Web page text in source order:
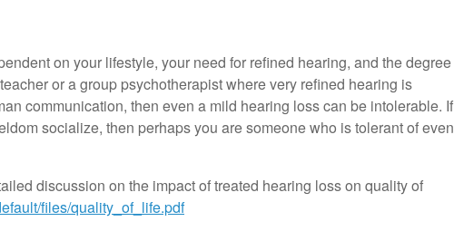
on your lifestyle, your need for refined hearing, and the degree
or a group psychotherapist where very refined hearing is
communication, then even a mild hearing loss can be intolerable. If
socialize, then perhaps you are someone who is tolerant of even
discussion on the impact of treated hearing loss on quality of
files/quality_of_life.pdf